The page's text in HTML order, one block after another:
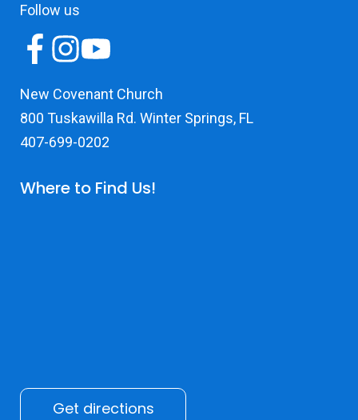
Follow us
New Covenant Church
800 Tuskawilla Rd. Winter Springs, FL
407-699-0202
Where to Find Us!
Get directions